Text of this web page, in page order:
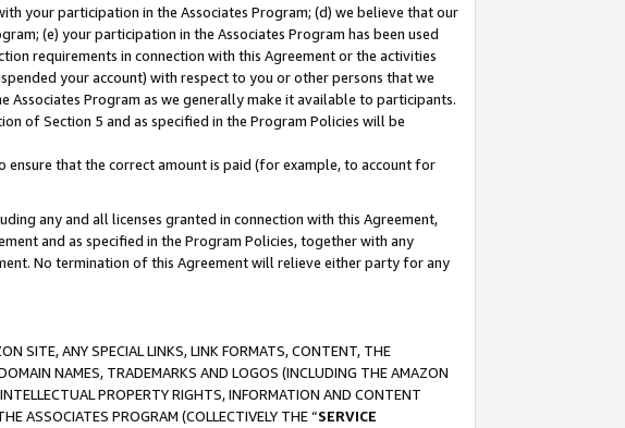
your participation in the Associates Program; (d) we believe that our
(e) your participation in the Associates Program has been used
requirements in connection with this Agreement or the activities
your account) with respect to you or other persons that we
Program as we generally make it available to participants.
of Section 5 and as specified in the Program Policies will be
that the correct amount is paid (for example, to account for
any and all licenses granted in connection with this Agreement,
and as specified in the Program Policies, together with any
No termination of this Agreement will relieve either party for any
SITE, ANY SPECIAL LINKS, LINK FORMATS, CONTENT, THE
NAMES, TRADEMARKS AND LOGOS (INCLUDING THE AMAZON
PROPERTY RIGHTS, INFORMATION AND CONTENT
ASSOCIATES PROGRAM (COLLECTIVELY THE “SERVICE